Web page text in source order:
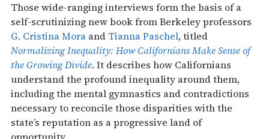
Those wide-ranging interviews form the basis of a
self-scrutinizing new book from Berkeley professors
G. Cristina Mora and Tianna Paschel, titled
Normalizing Inequality: How Californians Make Sense of
the Growing Divide. It describes how Californians
understand the profound inequality around them,
including the mental gymnastics and contradictions
necessary to reconcile those disparities with the
state’s reputation as a progressive land of